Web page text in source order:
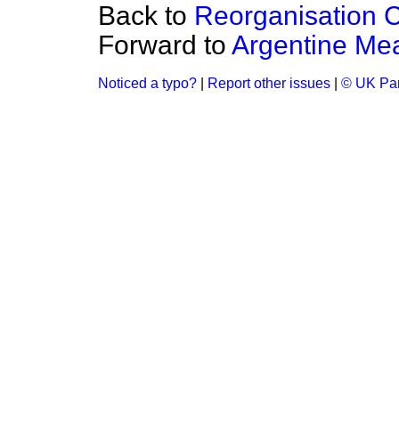
Back to Reorganisation
Forward to Argentine
Noticed a typo? Report other issues © UK